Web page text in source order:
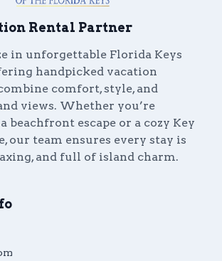
Rental Partner
in unforgettable Florida Keys
handpicked vacation
comfort, style, and
views. Whether you’re
beachfront escape or a cozy Key
our team ensures every stay is
and full of island charm.